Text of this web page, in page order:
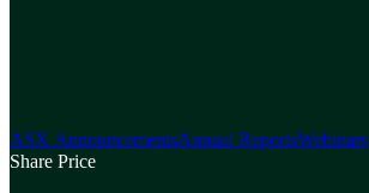
ASX AnnouncementsAnnual ReportsWebinars
Share Price